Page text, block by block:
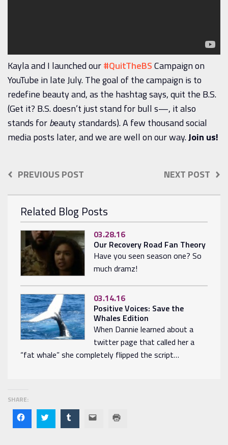
Kayla and I launched our#QuitTheBSCampaign on
YouTube in late July. The goal of the campaign is to
redefine beauty and, as the hashtag says, quit the B.S.
(Get it? B.S. doesn’t just stand for bull s—, it also
stands forbeautystandards). A few thousand social
media posts later, and we are well on our way.Join us!
PREVIOUS POST NEXT POST
Related Blog Posts
03.28.16
Our Recovery Road Fan Theory
Have you seen season one? So
much dramz!
03.14.16
Positive Voices: Save the
Whales Edition
When Dannie learned about a
twitter page that called her a
“fat whale” she completely flipped the script…
SHARE:
share share share